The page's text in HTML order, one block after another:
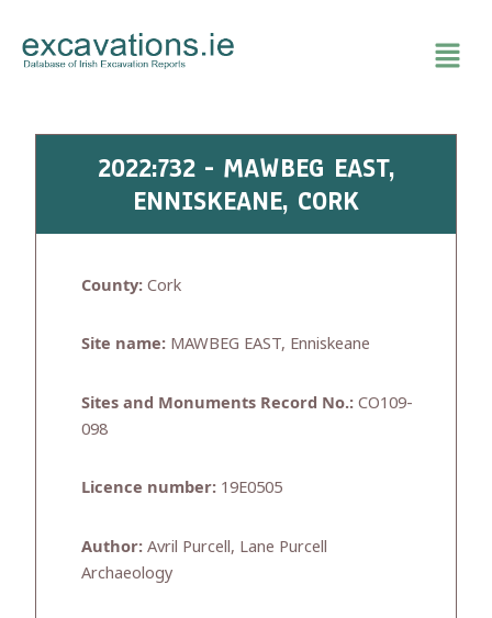
content
2022:732 - MAWBEG EAST,
ENNISKEANE, CORK
County: Cork
Site name: MAWBEG EAST, Enniskeane
Sites and Monuments Record No.: CO109-
098
Licence number: 19E0505
Author: Avril Purcell, Lane Purcell
Archaeology